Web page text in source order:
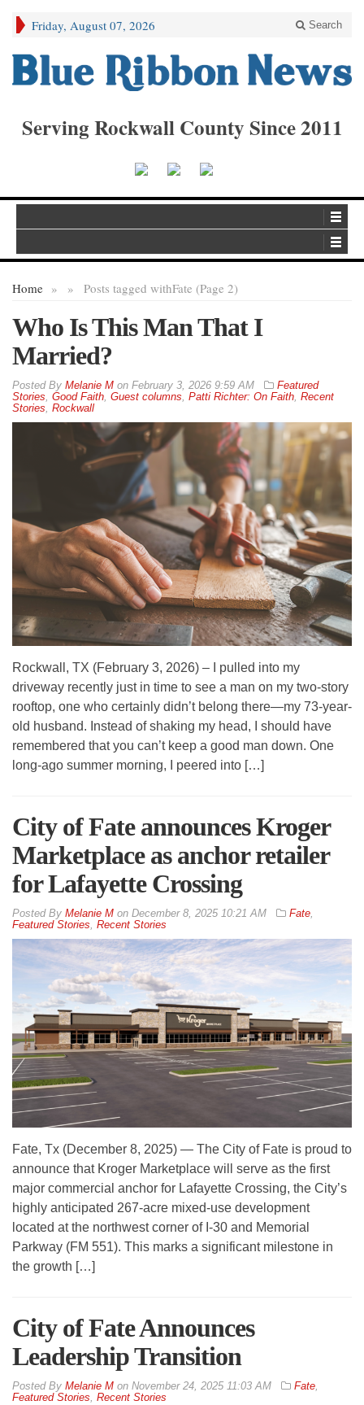
Friday, August 07, 2026 Search
Serving Rockwall County Since 2011
Home » Posts tagged with
» Fate (Page 2)
Who Is This Man That I
Married?
By Melanie M on February 3, 2026 9:59 AM
Featured
Stories, Good Faith, Guest columns, Patti Richter: On Faith, Recent
Stories, Rockwall
Rockwall, TX (February 3, 2026) – I pulled into my
driveway recently just in time to see a man on my two-story
rooftop, one who certainly didn’t belong there—my 73-year-
old husband. Instead of shaking my head, I should have
remembered that you can’t keep a good man down. One
long-ago summer morning, I peered into […]
City of Fate announces Kroger
Marketplace as anchor retailer
for Lafayette Crossing
By Melanie M on December 8, 2025 10:21 AM Fate
Featured Stories Recent Stories
Fate, Tx (December 8, 2025) — The City of Fate is proud to
announce that Kroger Marketplace will serve as the first
major commercial anchor for Lafayette Crossing, the City’s
highly anticipated 267-acre mixed-use development
located at the northwest corner of I-30 and Memorial
Parkway (FM 551). This marks a significant milestone in
the growth […]
City of Fate Announces
Leadership Transition
By Melanie M on November 24, 2025 11:03 AM Fate,
Featured Stories, Recent Stories